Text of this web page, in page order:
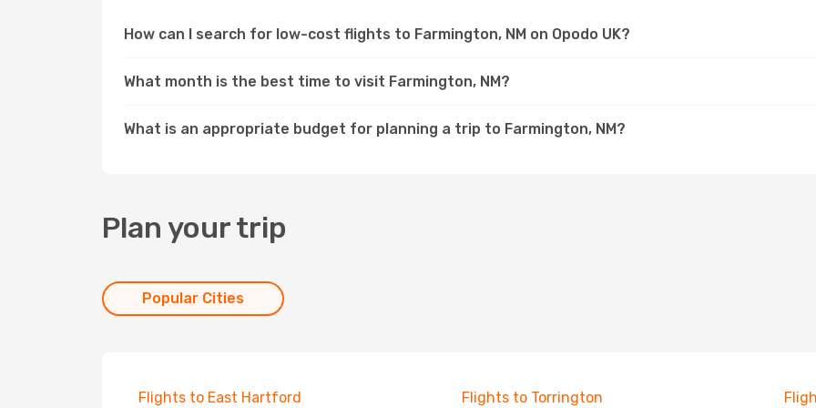
How can I search for low-cost flights to Farmington, NM on Opodo UK?
What month is the best time to visit Farmington, NM?
What is an appropriate budget for planning a trip to Farmington, NM?
Plan your trip
Popular Cities
Flights to East Hartford Flights to Torrington